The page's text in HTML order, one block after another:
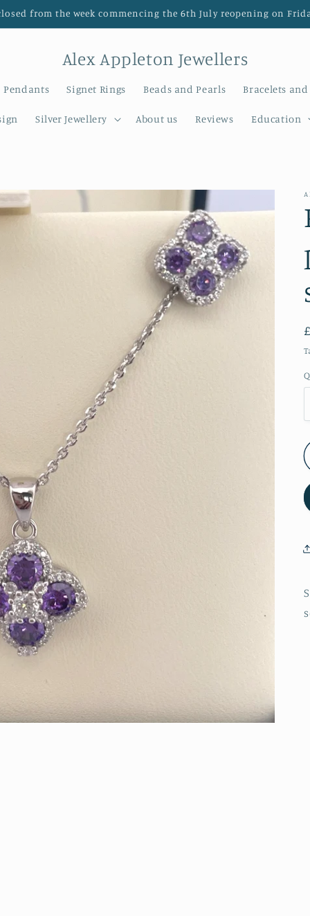
from the week commencing the 6th July reopening on
Alex Appleton Jewellers
Pendants Signet Rings Beads and Pearls Bracelets
Silver Jewellery About us Reviews Education